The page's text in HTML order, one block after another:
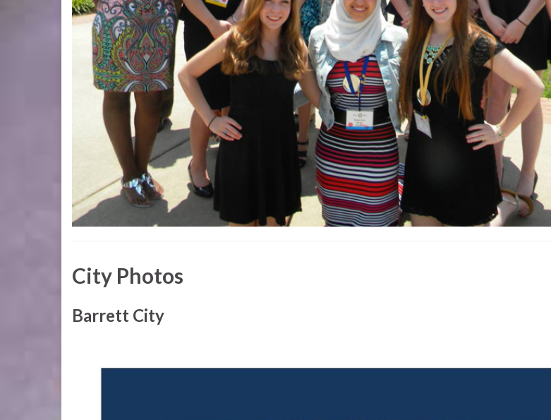
City Photos
Barrett City